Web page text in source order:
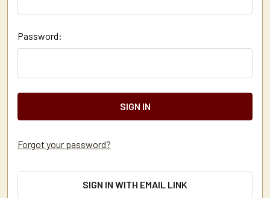
Password:
Forgot your password?
SIGN IN WITH EMAIL LINK